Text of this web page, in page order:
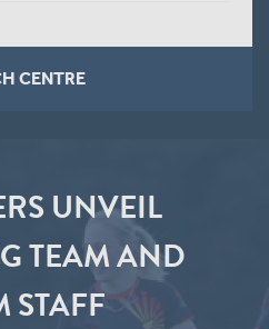
CENTRE
UNVEIL
TEAM AND
STAFF